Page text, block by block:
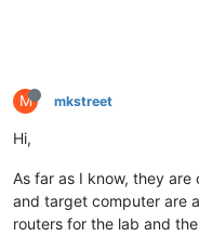
M mkstreet
Hi,
As far as I know, they
and target computer are
routers for the lab and